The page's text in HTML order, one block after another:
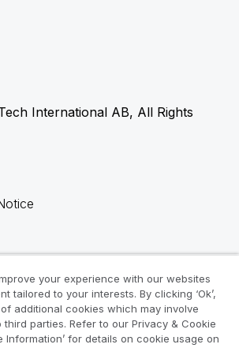
International AB, All Rights
your experience with our websites
tailored to your interests. By clicking ‘Ok’,
additional cookies which may involve
parties. Refer to our Privacy & Cookie
Information’ for details on cookie usage on